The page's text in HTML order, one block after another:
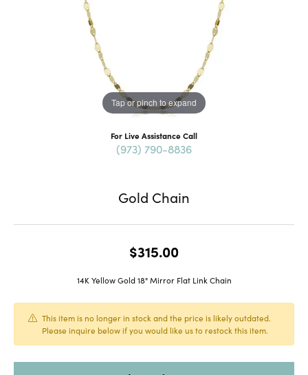
Tap or pinch to expand
For Live Assistance Call
(973) 790-8836
Gold Chain
$315.00
14K Yellow Gold 18" Mirror Flat Link Chain
This item is no longer in stock and the price is likely outdated.
Please inquire below if you would like us to restock this item.